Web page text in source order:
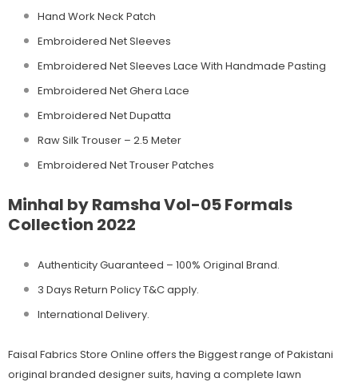
Hand Work Neck Patch
Embroidered Net Sleeves
Embroidered Net Sleeves Lace With Handmade Pasting
Embroidered Net Ghera Lace
Embroidered Net Dupatta
Raw Silk Trouser – 2.5 Meter
Embroidered Net Trouser Patches
Minhal by Ramsha Vol-05 Formals
Collection 2022
Authenticity Guaranteed – 100% Original Brand.
3 Days Return Policy T&C apply.
International Delivery.
Faisal Fabrics Store Online offers the Biggest range of Pakistani
original branded designer suits, having a complete lawn